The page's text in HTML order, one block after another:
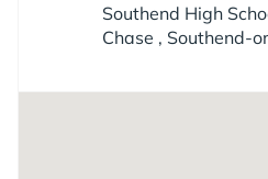
Southend High
Chase , Southend-